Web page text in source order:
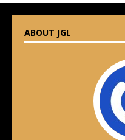
ABOUT JGL